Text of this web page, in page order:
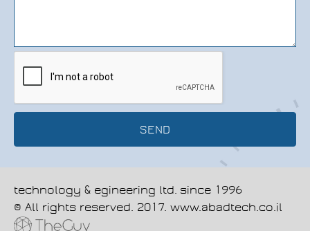
SEND
technology & egineering ltd. since 1996
© All rights reserved. 2017. www.abadtech.co.il